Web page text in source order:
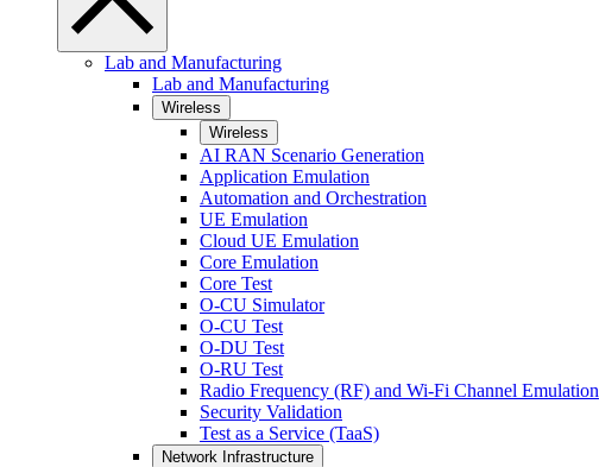
Lab and Manufacturing
Lab and Manufacturing
Wireless
Wireless
AI RAN Scenario Generation
Application Emulation
Automation and Orchestration
UE Emulation
Cloud UE Emulation
Core Emulation
Core Test
O-CU Simulator
O-CU Test
O-DU Test
O-RU Test
Radio Frequency (RF) and Wi-Fi Channel Emulation
Security Validation
Test as a Service (TaaS)
Network Infrastructure